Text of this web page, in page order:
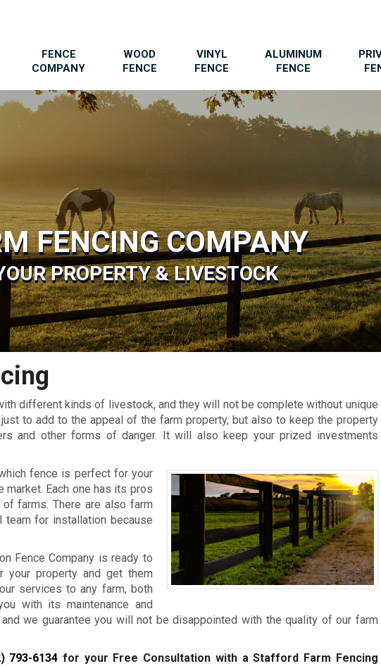
FENCE
COMPANY
WOOD
FENCE
VINYL
FENCE
ALUMINUM
FENCE
FENCING COMPANY
PROPERTY & LIVESTOCK
different kinds of livestock, and they will not be complete without unique
to add to the appeal of the farm property, but also to keep the property
and other forms of danger. It will also keep your prized investments
fence is perfect for your
market. Each one has its pros
farms. There are also farm
for installation because
Fence Company is ready to
property and get them
services to any farm, both
with its maintenance and
we guarantee you will not be disappointed with the quality of our farm
793-6134 for your Free Consultation with a Stafford Farm Fencing